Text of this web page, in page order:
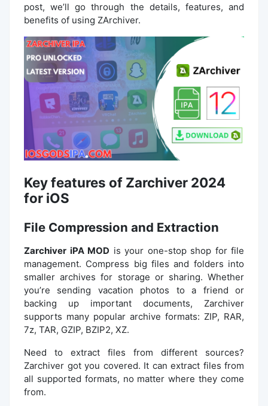
post, we’ll go through the details, features, and
benefits of using ZArchiver.
Key features of Zarchiver 2024
for iOS
File Compression and Extraction
Zarchiver iPA MOD is your one-stop shop for file
management. Compress big files and folders into
smaller archives for storage or sharing. Whether
you’re sending vacation photos to a friend or
backing up important documents, Zarchiver
supports many popular archive formats: ZIP, RAR,
7z, TAR, GZIP, BZIP2, XZ.
Need to extract files from different sources?
Zarchiver got you covered. It can extract files from
all supported formats, no matter where they come
from.